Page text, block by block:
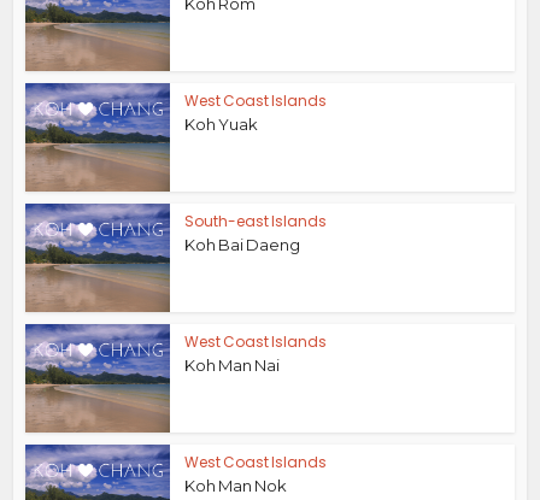
West Coast Islands
Koh Yuak
South-east Islands
Koh Bai Daeng
West Coast Islands
Koh Man Nai
West Coast Islands
Koh Man Nok